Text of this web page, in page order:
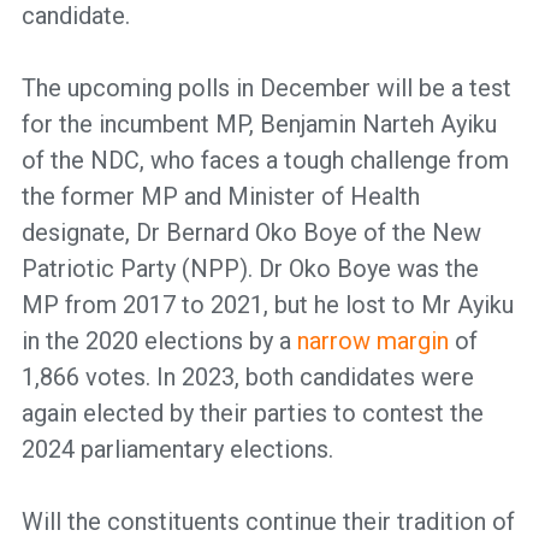
candidate.
The upcoming polls in December will be a test
for the incumbent MP, Benjamin Narteh Ayiku
of the NDC, who faces a tough challenge from
the former MP and Minister of Health
designate, Dr Bernard Oko Boye of the New
Patriotic Party (NPP). Dr Oko Boye was the
MP from 2017 to 2021, but he lost to Mr Ayiku
in the 2020 elections by a narrow margin of
1,866 votes. In 2023, both candidates were
again elected by their parties to contest the
2024 parliamentary elections.
Will the constituents continue their tradition of